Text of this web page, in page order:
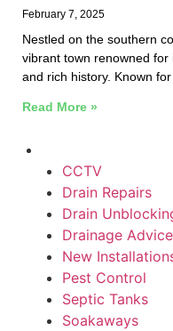
February 7, 2025
Nestled on the southern
vibrant town renowned for
and rich history. Known
Read More »
CCTV
Drain Repairs
Drain
Drainage Advice
New
Pest Control
Septic Tanks
Soakaways